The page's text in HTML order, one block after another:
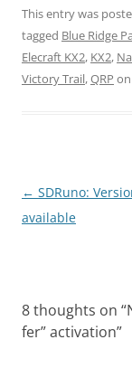
This entry was
tagged Blue Ridge
Elecraft KX2, KX2,
Victory Trail,QRP on
Post
navigation
← SDRuno:
available
8 thoughts on “
fer” activation”